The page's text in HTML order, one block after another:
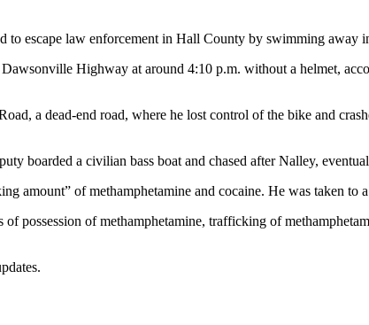
to escape law enforcement in Hall County by swimming away
Highway at around 4:10 p.m. without a helmet,
a dead-end road, where he lost control of the bike and
boarded a civilian bass boat and chased after Nalley,
amount” of methamphetamine and cocaine. He was taken
possession of methamphetamine, trafficking of